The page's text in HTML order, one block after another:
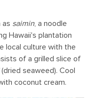
as saimin, a noodle
Hawaii's plantation
local culture with the
of a grilled slice of
(dried seaweed). Cool
coconut cream.